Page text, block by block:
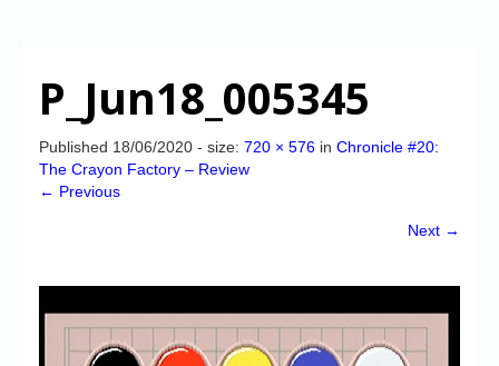
CD-i Title Development
Downloads
Chronicles
High Scores
P_Jun18_005345
Published 18/06/2020 - size: 720 × 576 in Chronicle #20:
The Crayon Factory – Review
← Previous
Next →